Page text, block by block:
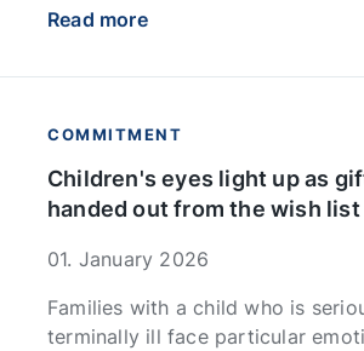
Read more
COMMITMENT
Children's eyes light up as
handed out from the wish
01. January 2026
Families with a child who is
terminally ill face particular